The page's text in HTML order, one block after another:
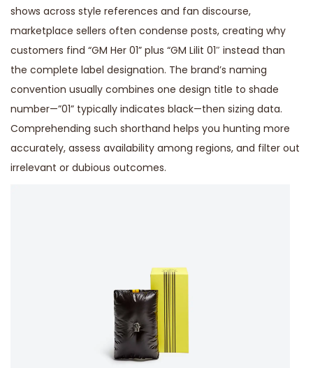
shows across style references and fan discourse,
marketplace sellers often condense posts, creating why
customers find “GM Her 01” plus “GM Lilit 01″ instead than
the complete label designation. The brand’s naming
convention usually combines one design title to shade
number—”01” typically indicates black—then sizing data.
Comprehending such shorthand helps you hunting more
accurately, assess availability among regions, and filter out
irrelevant or dubious outcomes.